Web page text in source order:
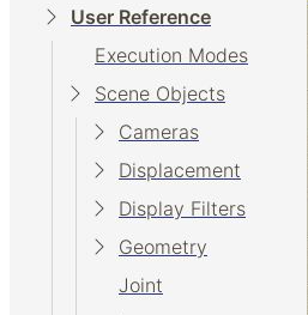
User Reference
Execution Modes
Scene Objects
Cameras
Displacement
Display Filters
Geometry
Joint